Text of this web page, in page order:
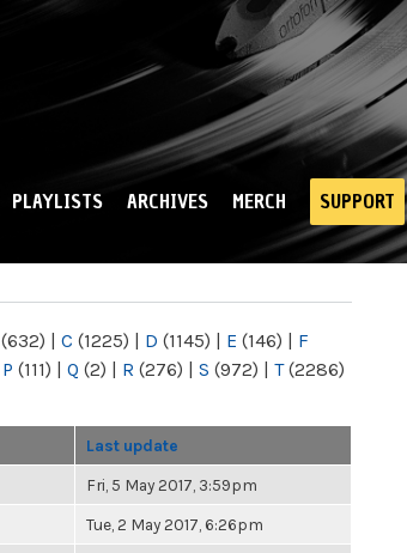
PLAYLISTS ARCHIVES MERCH SUPPORT
(632) | C (1225) | D (1145) | E (146) | F
P (111) | Q (2) | R (276) | S (972) | T(2286)
Last update
Fri, 5 May 2017, 3:59pm
Tue, 2 May 2017, 6:26pm